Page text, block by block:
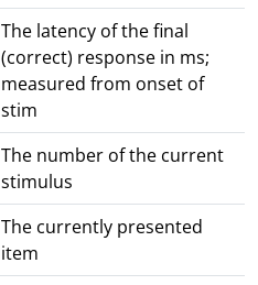
The latency of the final
(correct) response in ms;
measured from onset of
stim
The number of the current
stimulus
The currently presented
item